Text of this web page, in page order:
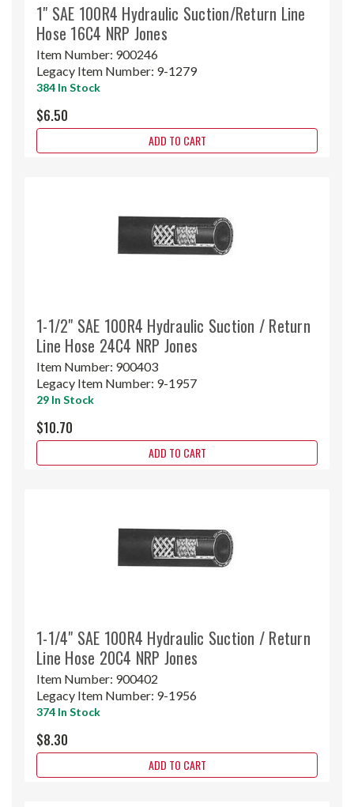
1" SAE 100R4 Hydraulic Suction/Return Line
Hose 16C4 NRP Jones
Item Number: 900246
Legacy Item Number: 9-1279
384 In Stock
$6.50
ADD TO CART
1-1/2" SAE 100R4 Hydraulic Suction / Return
Line Hose 24C4 NRP Jones
Item Number: 900403
Legacy Item Number: 9-1957
29 In Stock
$10.70
ADD TO CART
1-1/4" SAE 100R4 Hydraulic Suction / Return
Line Hose 20C4 NRP Jones
Item Number: 900402
Legacy Item Number: 9-1956
374 In Stock
$8.30
ADD TO CART